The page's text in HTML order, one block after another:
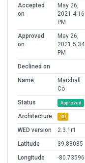
Accepted
on
May 26,
2021 4:16
PM
Approved
on
May 26,
2021 5:34
PM
Declined on
Name
Marshall
Co
Status
Approved
Architecture 3D
WED version
2.3.1r1
Latitude
39.88085
Longitude
-80.73596